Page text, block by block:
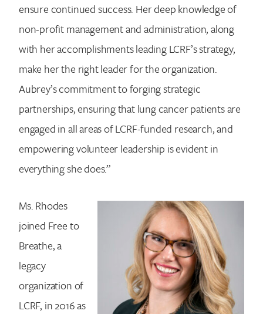
ensure continued success. Her deep knowledge of
non-profit management and administration, along
with her accomplishments leading LCRF’s strategy,
make her the right leader for the organization.
Aubrey’s commitment to forging strategic
partnerships, ensuring that lung cancer patients are
engaged in all areas of LCRF-funded research, and
empowering volunteer leadership is evident in
everything she does.”
Ms. Rhodes
joined Free to
Breathe, a
legacy
organization of
LCRF, in 2016 as